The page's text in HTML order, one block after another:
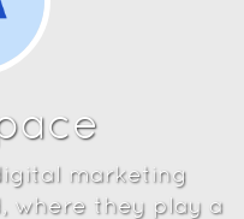
marketing
where they play a